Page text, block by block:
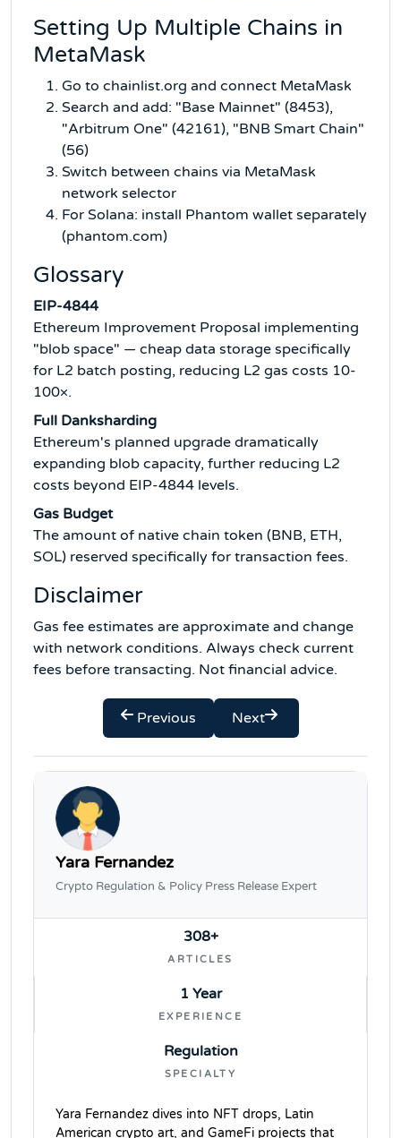
Setting Up Multiple Chains in
MetaMask
Go to chainlist.org and connect MetaMask
Search and add: "Base Mainnet" (8453),
"Arbitrum One" (42161), "BNB Smart Chain"
(56)
Switch between chains via MetaMask
network selector
For Solana: install Phantom wallet separately
(phantom.com)
Glossary
EIP-4844
Ethereum Improvement Proposal implementing
"blob space" — cheap data storage specifically
for L2 batch posting, reducing L2 gas costs 10-
100×.
Full Danksharding
Ethereum's planned upgrade dramatically
expanding blob capacity, further reducing L2
costs beyond EIP-4844 levels.
Gas Budget
The amount of native chain token (BNB, ETH,
SOL) reserved specifically for transaction fees.
Disclaimer
Gas fee estimates are approximate and change
with network conditions. Always check current
fees before transacting. Not financial advice.
Previous Next
Yara Fernandez
Crypto Regulation & Policy Press Release Expert
308+
ARTICLES
1 Year
EXPERIENCE
Regulation
SPECIALTY
Yara Fernandez dives into NFT drops, Latin
American crypto art, and GameFi projects that